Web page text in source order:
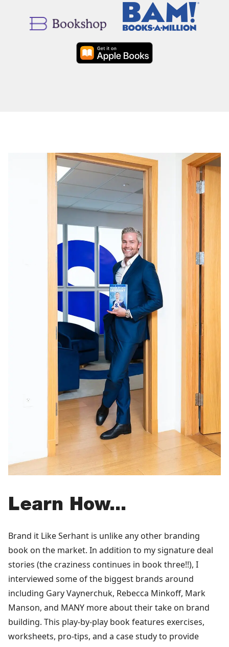
Learn How...
Brand it Like Serhant is unlike any other branding
book on the market. In addition to my signature deal
stories (the craziness continues in book three!!), I
interviewed some of the biggest brands around
including Gary Vaynerchuk, Rebecca Minkoff, Mark
Manson, and MANY more about their take on brand
building. This play-by-play book features exercises,
worksheets, pro-tips, and a case study to provide